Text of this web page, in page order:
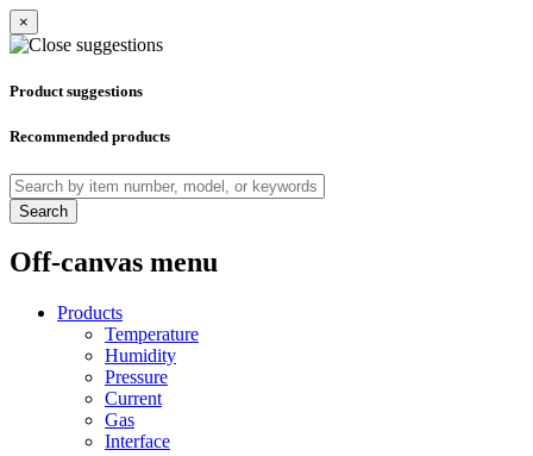
×
Product suggestions
Recommended products
Search
Off-canvas menu
Products
Temperature
Humidity
Pressure
Current
Gas
Interface